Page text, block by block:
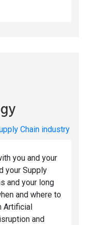
Chain industry
you and your
your Supply
and your long
and where to
Artificial
and